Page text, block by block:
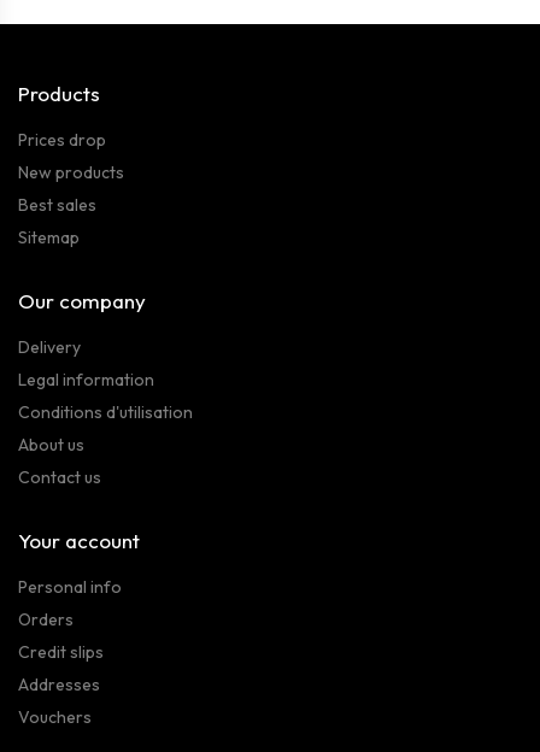
Products
Prices drop
New products
Best sales
Sitemap
Our company
Delivery
Legal information
Conditions d'utilisation
About us
Contact us
Your account
Personal info
Orders
Credit slips
Addresses
Vouchers